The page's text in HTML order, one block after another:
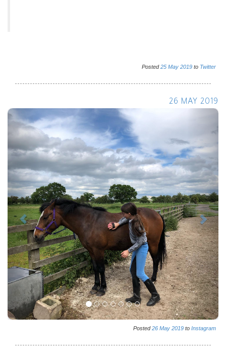
Posted25 May 2019 to Twitter
26 MAY 2019
Previous Next
Posted26 May 2019 to Instagram